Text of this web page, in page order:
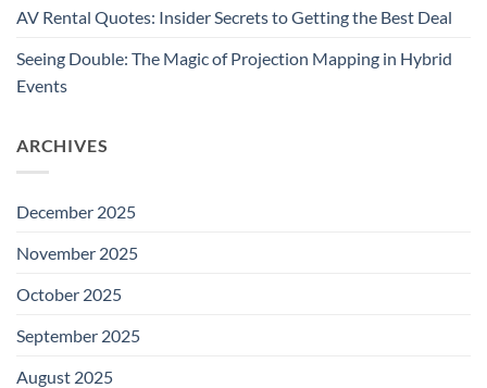
AV Rental Quotes: Insider Secrets to Getting the Best Deal
Seeing Double: The Magic of Projection Mapping in Hybrid
Events
ARCHIVES
December 2025
November 2025
October 2025
September 2025
August 2025